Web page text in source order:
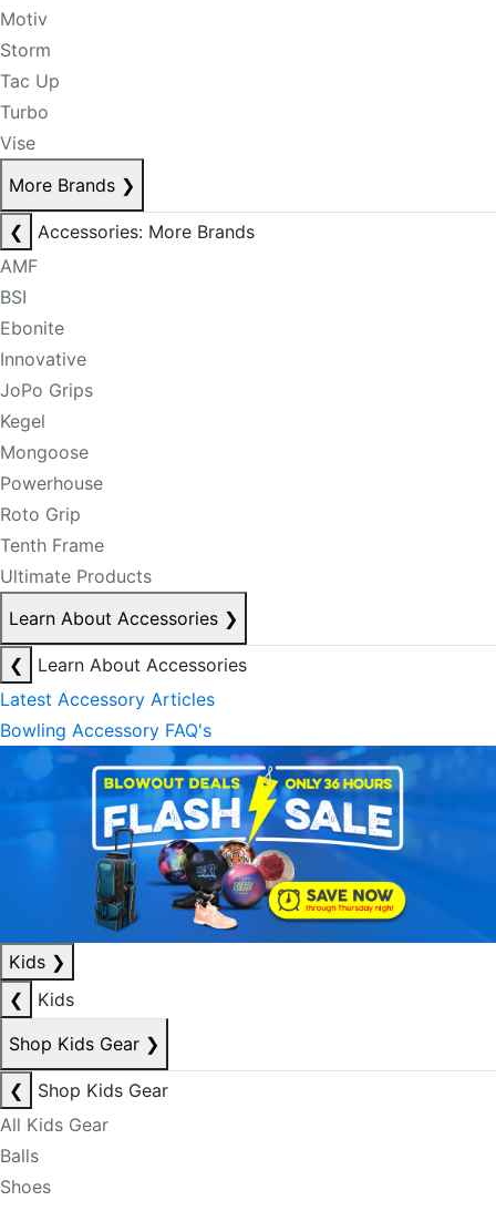
Motiv
Storm
Tac Up
Turbo
Vise
More Brands ❯
❮
Accessories: More Brands
AMF
BSI
Ebonite
Innovative
JoPo Grips
Kegel
Mongoose
Powerhouse
Roto Grip
Tenth Frame
Ultimate Products
Learn About Accessories ❯
❮
Learn About Accessories
Latest Accessory Articles
Bowling Accessory FAQ's
Kids ❯
❮
Kids
Shop Kids Gear ❯
❮
Shop Kids Gear
All Kids Gear
Balls
Shoes